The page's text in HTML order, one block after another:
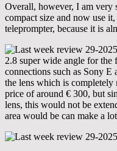
Overall, however, I am very
compact size and now use
teleprompter, because it is
2.8 super wide angle for
connections such as Sony
the lens which is completely
price of around € 300, but
lens, this would not be
area would be can make a